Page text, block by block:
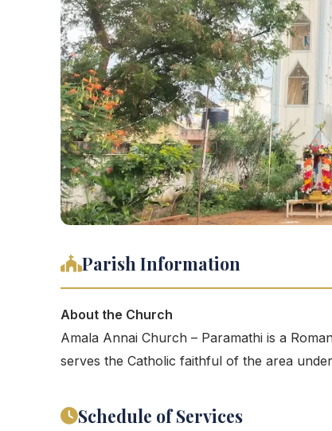
Parish Information
About the Church
Amala Annai Church – Paramathi is a
serves the Catholic faithful of the area
Schedule of Services